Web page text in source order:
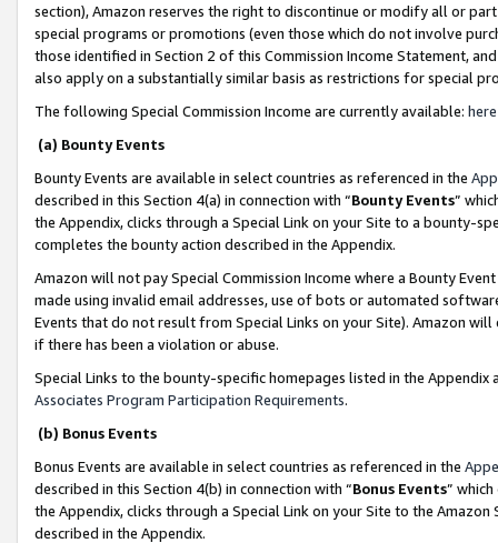
section), Amazon reserves the right to discontinue or modify all or
special programs or promotions (even those which do not involve
those identified in Section 2 of this Commission Income Statement,
also apply on a substantially similar basis as restrictions for special
The following Special Commission Income are currently available: here
(a) Bounty Events
Bounty Events are available in select countries as referenced in the
described in this Section 4(a) in connection with “Bounty Events”
the Appendix, clicks through a Special Link on your Site to a bounty-
completes the bounty action described in the Appendix.
Amazon will not pay Special Commission Income where a Bounty
made using invalid email addresses, use of bots or automated
Events that do not result from Special Links on your Site). Amazon
if there has been a violation or abuse.
Special Links to the bounty-specific homepages listed in the
Associates Program Participation Requirements.
(b) Bonus Events
Bonus Events are available in select countries as referenced in the
described in this Section 4(b) in connection with “Bonus Events”
the Appendix, clicks through a Special Link on your Site to the
described in the Appendix.